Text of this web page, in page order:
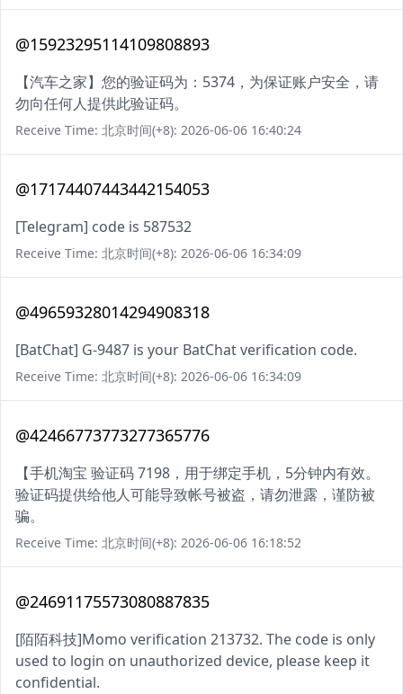
@15923295114109808893
【汽车之家】您的验证码为：5374，为保证账户安全，请
勿向任何人提供此验证码。
Receive Time: 北京时间(+8): 2026-06-06 16:40:24
@17174407443442154053
[Telegram] code is 587532
Receive Time: 北京时间(+8): 2026-06-06 16:34:09
@49659328014294908318
[BatChat] G-9487 is your BatChat verification code.
Receive Time: 北京时间(+8): 2026-06-06 16:34:09
@42466773773277365776
【手机淘宝 验证码 7198，用于绑定手机，5分钟内有效。
验证码提供给他人可能导致帐号被盗，请勿泄露，谨防被
骗。
Receive Time: 北京时间(+8): 2026-06-06 16:18:52
@24691175573080887835
[陌陌科技]Momo verification 213732. The code is only
used to login on unauthorized device, please keep it
confidential.